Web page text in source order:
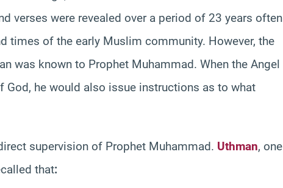
verses were revealed over a period of 23 years often
times of the early Muslim community. However, the
was known to Prophet Muhammad. When the Angel
God, he would also issue instructions as to what
supervision of Prophet Muhammad. Uthman, one
that: